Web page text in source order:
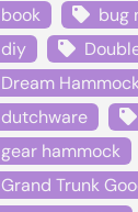
book
bug
diy
Dream
dutchware
gear hammock
Grand Trunk